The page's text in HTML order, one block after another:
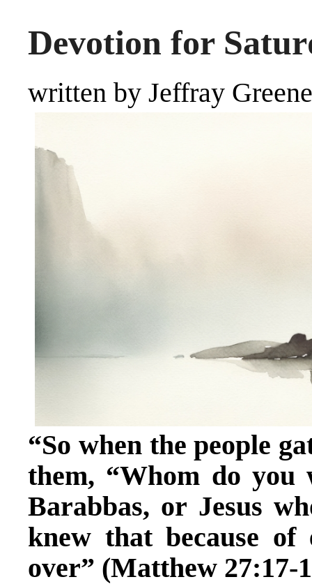
Devotion for
written by Jeffray Greene
“So when the people
them, “Whom do you
Barabbas, or Jesus
knew that because
over” (Matthew 27:17-